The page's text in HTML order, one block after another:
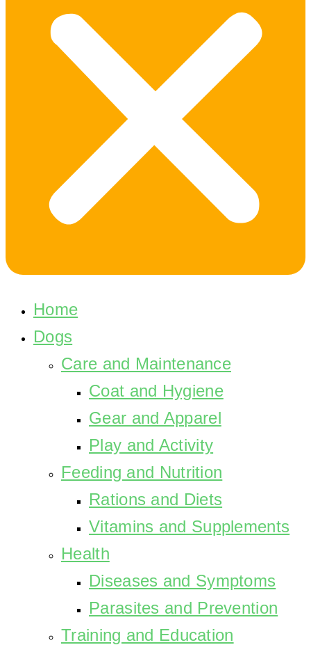
Home
Dogs
Care and Maintenance
Coat and Hygiene
Gear and Apparel
Play and Activity
Feeding and Nutrition
Rations and Diets
Vitamins and Supplements
Health
Diseases and Symptoms
Parasites and Prevention
Training and Education